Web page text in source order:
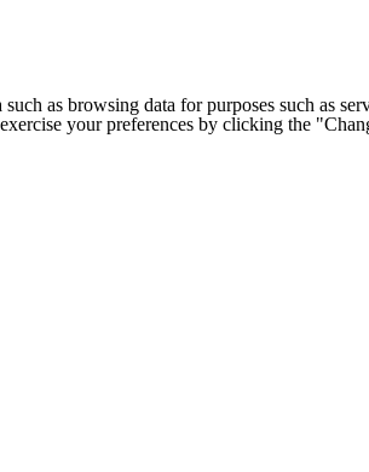
such as browsing data for purposes such
your preferences by clicking the